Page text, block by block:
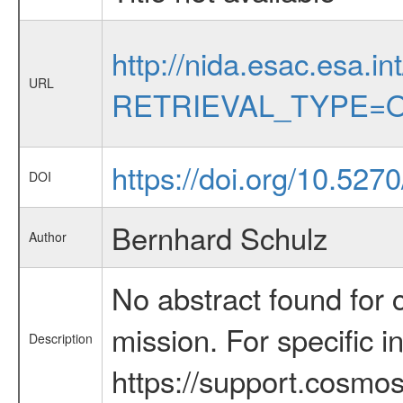
URL
http://
DOI https://doi.org/
Author Bernhard Schulz
Description
No abstract found for
mission. For specific
https://